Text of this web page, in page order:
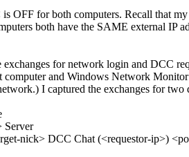
is OFF for both computers. Recall that
both have the SAME external IP
exchanges for network login and DCC
computer and Windows Network
I captured the exchanges for
Server
nick> DCC Chat (<requestor-ip>)